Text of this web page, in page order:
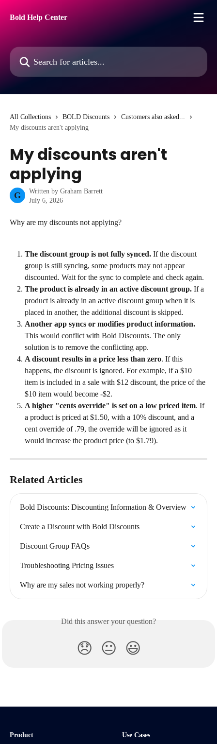
Bold Help Center
Search for articles...
All Collections BOLD Discounts
Customers also asked...
My discounts aren't applying
My discounts aren't
applying
G Written by Graham Barrett
July 6, 2026
Why are my discounts not applying?
The discount group is not fully synced. If the discount
group is still syncing, some products may not appear
discounted. Wait for the sync to complete and check again.
The product is already in an active discount group. If a
product is already in an active discount group when it is
placed in another, the additional discount is skipped.
Another app syncs or modifies product information.
This would conflict with Bold Discounts. The only
solution is to remove the conflicting app.
A discount results in a price less than zero. If this
happens, the discount is ignored. For example, if a $10
item is included in a sale with $12 discount, the price of the
$10 item would become -$2.
A higher "cents override" is set on a low priced item. If
a product is priced at $1.50, with a 10% discount, and a
cent override of .79, the override will be ignored as it
would increase the product price (to $1.79).
Related Articles
Bold Discounts: Discounting Information & Overview
Create a Discount with Bold Discounts
Discount Group FAQs
Troubleshooting Pricing Issues
Why are my sales not working properly?
Did this answer your question?
😞 😐 😃
Product Use Cases